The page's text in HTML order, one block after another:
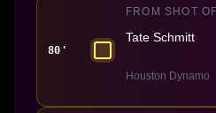
80'
FROM SHOT
Tate Schmitt
Houston Dynamo